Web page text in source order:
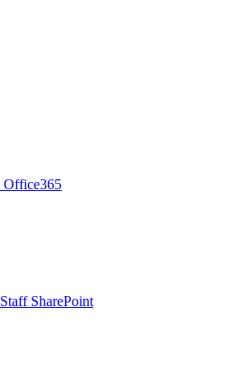
Office365
Staff SharePoint